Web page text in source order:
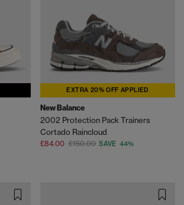
EXTRA 20% OFF APPLIED
New Balance
2002 Protection Pack Trainers
Cortado Raincloud
£84.00 £150.00 SAVE 44%